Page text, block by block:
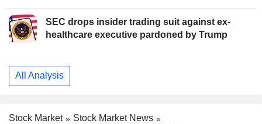
SEC drops insider trading suit against ex-
healthcare executive pardoned by Trump
All Analysis
Stock Market
Stock Market News